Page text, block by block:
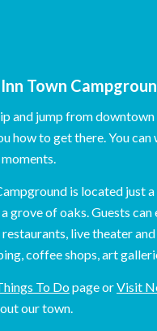
Town
and jump from downtown
how to get there. You
is located just
grove of oaks. Guests
live theater
coffee shops, art
To Dopage orVisit
our town.